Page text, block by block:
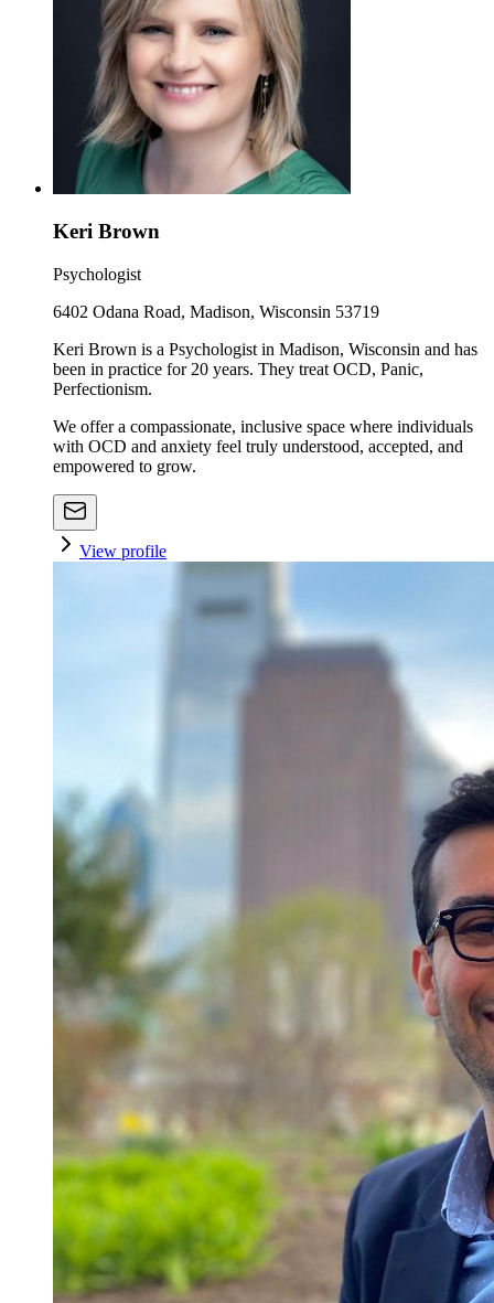
Keri Brown
Psychologist
6402 Odana Road, Madison, Wisconsin 53719
Keri Brown is a Psychologist in Madison, Wisconsin and has
been in practice for 20 years. They treat OCD, Panic,
Perfectionism.
We offer a compassionate, inclusive space where individuals
with OCD and anxiety feel truly understood, accepted, and
empowered to grow.
View profile